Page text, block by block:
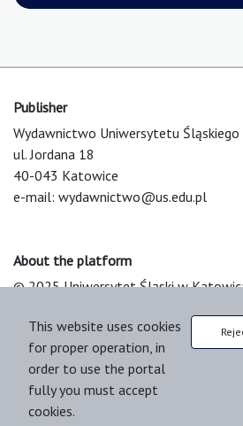
Publisher
Wydawnictwo Uniwersytetu Śląskiego
ul. Jordana 18
40-043 Katowice
e-mail: wydawnictwo@us.edu.pl
About the platform
© 2025 Uniwersytet Śląski w
Platform & Workflow by OJS/PKP
This website uses cookies
for proper operation, in
order to use the portal
fully you must accept
cookies.